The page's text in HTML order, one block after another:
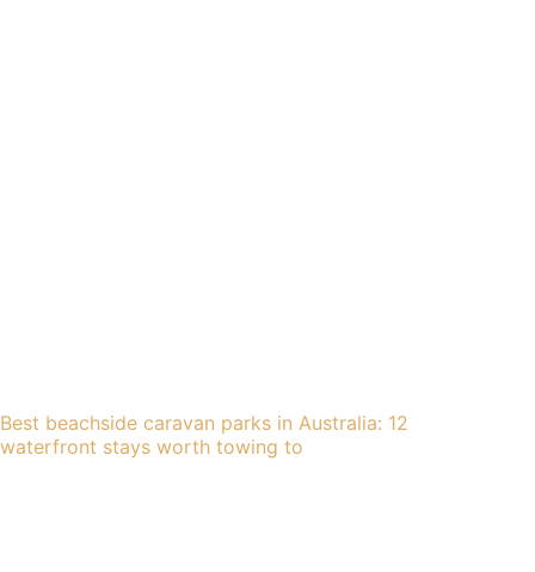
Best beachside caravan parks in Australia: 12
waterfront stays worth towing to